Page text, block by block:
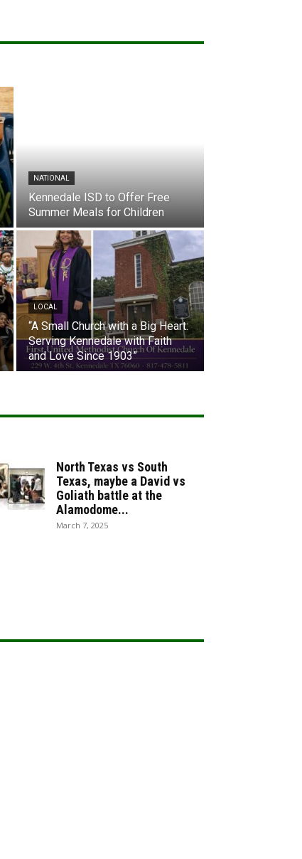
NATIONAL
Kennedale ISD to Offer Free
Summer Meals for Children
LOCAL
“A Small Church with a Big Heart:
Serving Kennedale with Faith
and Love Since 1903”
North Texas vs South
Texas, maybe a David vs
Goliath battle at the
Alamodome...
March 7, 2025